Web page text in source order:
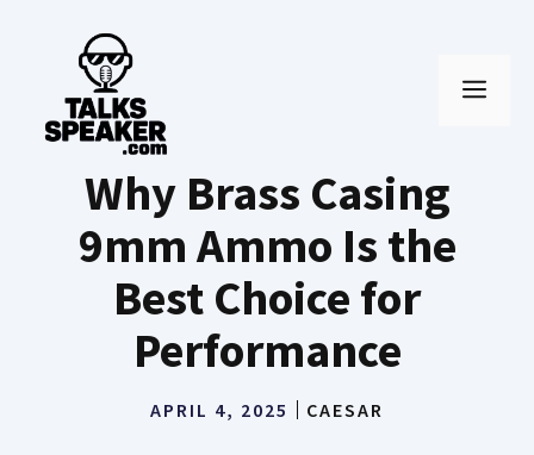
content
Why Brass Casing
9mm Ammo Is the
Best Choice for
Performance
APRIL 4, 2025 CAESAR